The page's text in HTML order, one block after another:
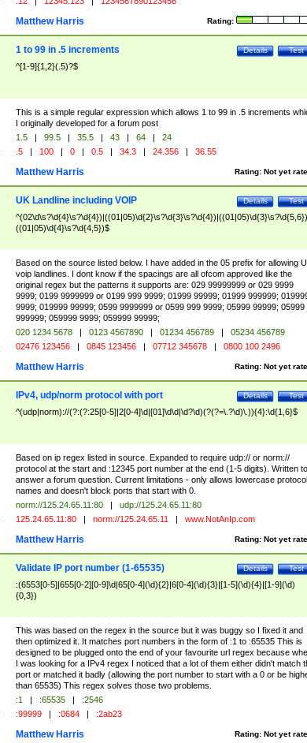
Rating:
Matthew Harris
Test
Details
1 to 99 in .5 increments
^[1-9]{1,2}(.5)?$
This is a simple regular expression which allows 1 to 99 in .5 increments
I originally developed for a forum post
1.5 | 99.5 | 35.5 | 43 | 64 |
24
.5 | 100 | 0 | 0.5 | 34.3 | 24.356 | 36.55
Rating: Not yet
Matthew Harris
Test
Details
UK Landline including VOIP
((01|05)\d{4}\s?\d{4,5})$
Based on the source listed below. I have added in the 05 prefix for allowing
voip landlines. I dont know if the spacings are all ofcom approved like the
original regex but the patterns it supports are: 029 99999999 or 029 9999
9999; 0199 9999999 or 0199 999 9999; 01999 99999; 01999 999999;
9999; 019999 99999; 0599 9999999 or 0599 999 9999; 05999 99999; 05999
999999; 059999 9999; 059999 99999;
020 1234 5678 | 0123 4567890 | 01234 456789 |
05234 456789
02476 123456 | 0845 123456 | 07712 345678 | 0800 100 2496
Rating: Not yet
Matthew Harris
Test
Details
IPv4, udp/norm protocol with port
^(udp|norm)://(?:(?:25[0-5]|2[0-4]\d|[01]\d\d|\d?\d)(?(?=\.?\d)\.)){4}:\d{1,6}$
Based on ip regex listed in source. Expanded to require udp:// or norm://
protocol at the start and :12345 port number at the end (1-5 digits). Written to
answer a forum question. Current limitations - only allows lowercase protocol
names and doesn't block ports that start with 0.
norm://125.24.65.11:80 |
udp://125.24.65.11:80
125.24.65.11:80 | norm://125.24.65.11 | www.NotAnIp.com
Rating: Not yet
Matthew Harris
Test
Details
Validate IP port number (1-65535)
:(6553[0-5]|655[0-2][0-9]\d|65[0-4](\d){2}|6[0-4](\d){3}|[1-5](\d){4}|[1-9](\d)
{0,3})
This was based on the regex in the source but it was buggy so I fixed it and
then optimized it. It matches port numbers in the form of :1 to :65535 This is
designed to be plugged onto the end of your favourite url regex because
I was looking for a IPv4 regex I noticed that a lot of them either didn't match
port or matched it badly (allowing the port number to start with a 0 or be
than 65535) This regex solves those two problems.
:1 | :65535 |
:2546
:99999 | :0684 | :2ab23
Rating: Not yet
Matthew Harris